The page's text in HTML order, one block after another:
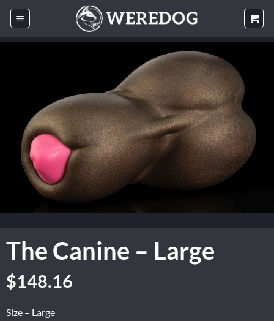
Skip
The Canine – Large
$148.16
Size – Large